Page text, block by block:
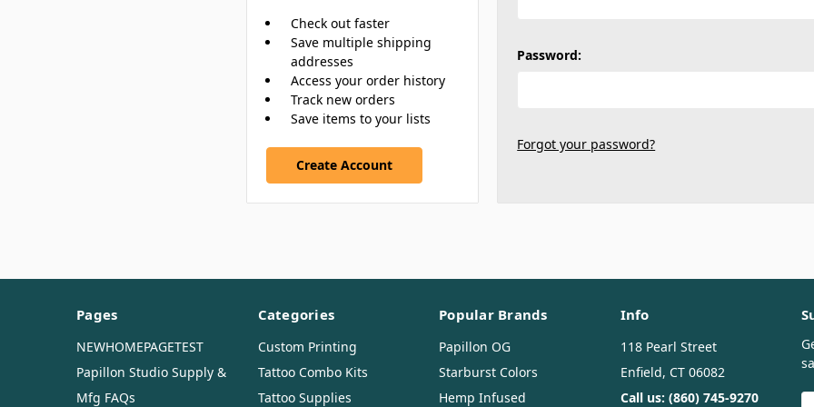
Password:
Forgot your password?
Check out faster
Save multiple shipping
addresses
Access your order history
Track new orders
Save items to your lists
Create Account
Pages
NEWHOMEPAGETEST
Papillon Studio Supply &
Mfg FAQs
Categories
Custom Printing
Tattoo Combo Kits
Tattoo Supplies
Popular Brands
Papillon OG
Starburst Colors
Hemp Infused
Info
118 Pearl Street
Enfield, CT 06082
Call us: (860) 745-9270